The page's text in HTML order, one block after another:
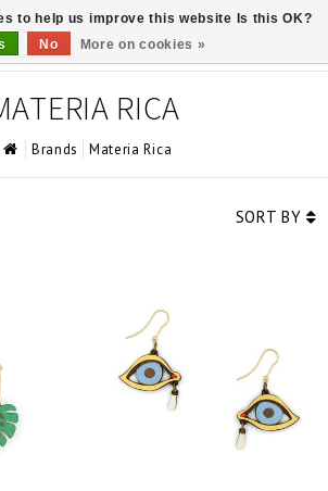
RICA
Brands Materia Rica
SORT BY
to help us improve this website Is this OK?
No More on cookies »